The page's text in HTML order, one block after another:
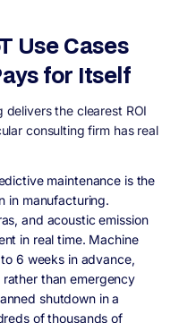
Use Cases
for Itself
the clearest ROI
consulting firm has real
maintenance is the
in manufacturing.
and acoustic emission
in real time. Machine
6 weeks in advance,
than emergency
shutdown in a
of thousands of